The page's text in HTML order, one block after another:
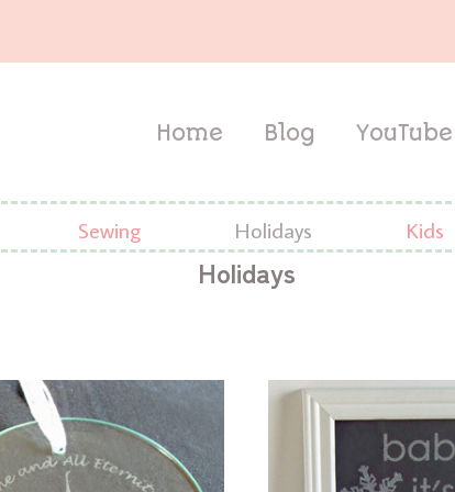
Home Blog YouTube
Sewing Holidays Kids
Holidays